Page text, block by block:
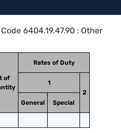
6404.19.47.90 : Other
of
Rates of Duty
1
2
General
Special